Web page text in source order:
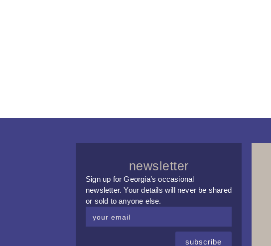
newsletter
Sign up for Georgia’s occasional
newsletter. Your details will never be shared
or sold to anyone else.
subscribe